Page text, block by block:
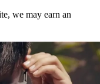
we may earn an